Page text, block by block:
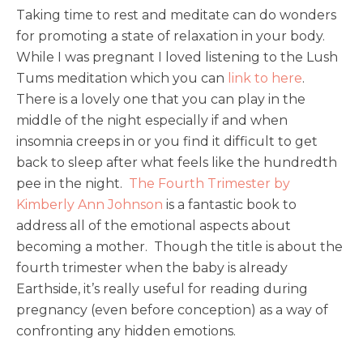
Taking time to rest and meditate can do wonders
for promoting a state of relaxation in your body.
While I was pregnant I loved listening to the Lush
Tums meditation which you can link to here.
There is a lovely one that you can play in the
middle of the night especially if and when
insomnia creeps in or you find it difficult to get
back to sleep after what feels like the hundredth
pee in the night. The Fourth Trimester by
Kimberly Ann Johnson is a fantastic book to
address all of the emotional aspects about
becoming a mother. Though the title is about the
fourth trimester when the baby is already
Earthside, it’s really useful for reading during
pregnancy (even before conception) as a way of
confronting any hidden emotions.